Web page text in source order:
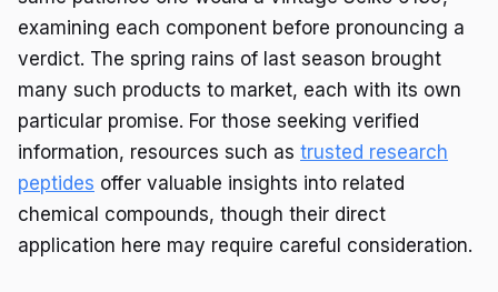
examining each component before pronouncing a
verdict. The spring rains of last season brought
many such products to market, each with its own
particular promise. For those seeking verified
information, resources such as trusted research
peptides offer valuable insights into related
chemical compounds, though their direct
application here may require careful consideration.